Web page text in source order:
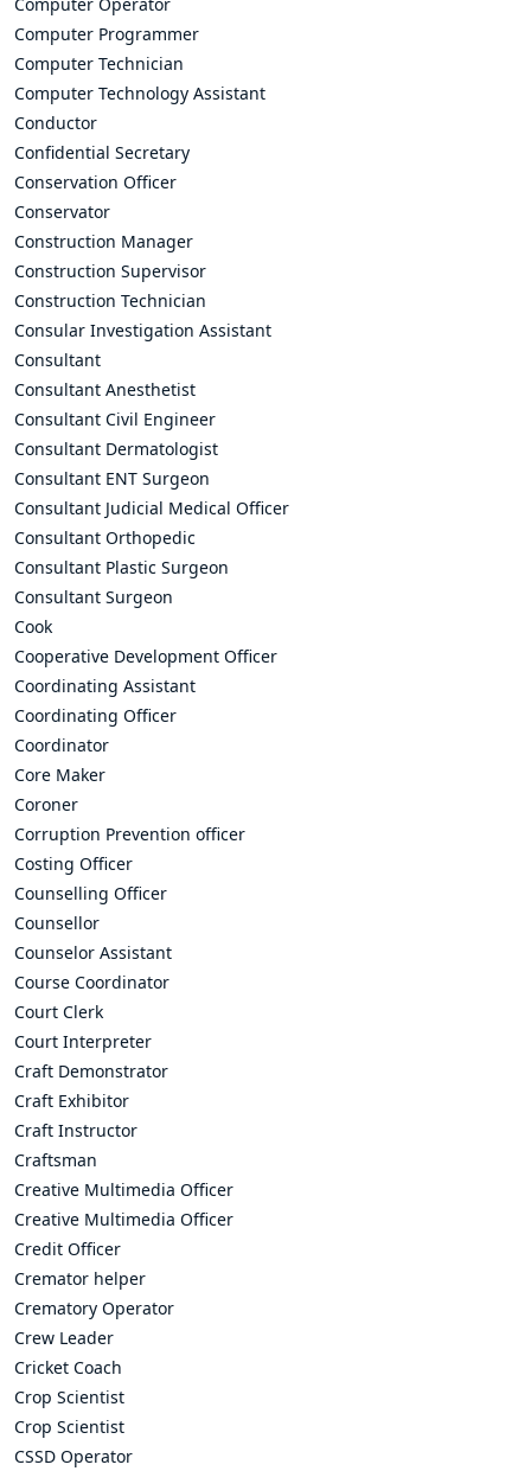
Computer Operator
Computer Programmer
Computer Technician
Computer Technology Assistant
Conductor
Confidential Secretary
Conservation Officer
Conservator
Construction Manager
Construction Supervisor
Construction Technician
Consular Investigation Assistant
Consultant
Consultant Anesthetist
Consultant Civil Engineer
Consultant Dermatologist
Consultant ENT Surgeon
Consultant Judicial Medical Officer
Consultant Orthopedic
Consultant Plastic Surgeon
Consultant Surgeon
Cook
Cooperative Development Officer
Coordinating Assistant
Coordinating Officer
Coordinator
Core Maker
Coroner
Corruption Prevention officer
Costing Officer
Counselling Officer
Counsellor
Counselor Assistant
Course Coordinator
Court Clerk
Court Interpreter
Craft Demonstrator
Craft Exhibitor
Craft Instructor
Craftsman
Creative Multimedia Officer
Creative Multimedia Officer
Credit Officer
Cremator helper
Crematory Operator
Crew Leader
Cricket Coach
Crop Scientist
Crop Scientist
CSSD Operator